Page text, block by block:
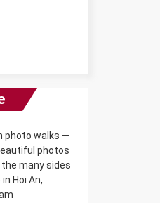
photo walks —
photos
many sides
Hoi An,